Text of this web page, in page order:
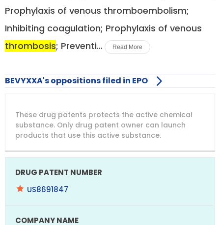
Prophylaxis of venous thromboembolism;
Inhibiting coagulation; Prophylaxis of venous
thrombosis; Preventi... Read More
BEVYXXA's oppositions filed in EPO
PATENT
NUMBER
COMPANY
PATENT
TITLE
PATENT
EXPIRY
These drug patents protects the active chemical
substance. Only drug patent owner can launch
products that use this active substance.
US8691847